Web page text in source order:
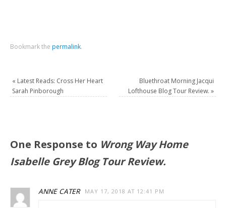
Bookmark the permalink.
« Latest Reads: Cross Her Heart
Sarah Pinborough
Bluethroat Morning Jacqui
Lofthouse Blog Tour Review. »
One Response to Wrong Way Home
Isabelle Grey Blog Tour Review.
ANNE CATER MAY 17, 2018 AT 12:41 PM